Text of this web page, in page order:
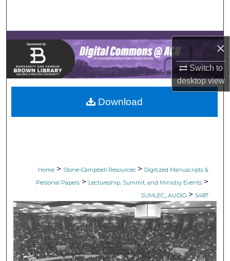
×
Switch to
desktopview
Browse Collections
My Account
About
Digital Commons Network™
Home > Stone-Campbell Resources > Digitized Manuscripts &
Personal Papers > Lectureship, Summit, and Ministry Events >
SUMLEC_AUDIO > 5487
Download